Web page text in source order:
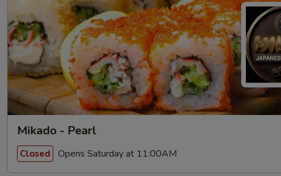
Mikado - Pearl
Closed Opens Saturday at 11:00AM